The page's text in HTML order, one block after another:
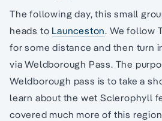
The following day, this small
heads to Launceston. We follow
for some distance and then turn
via Weldborough Pass. The
Weldborough pass is to take a
learn about the wet Sclerophyll
covered much more of this